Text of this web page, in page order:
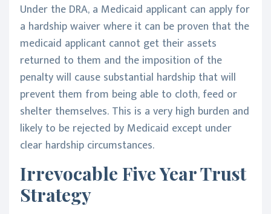
Under the DRA, a Medicaid applicant can apply for
a hardship waiver where it can be proven that the
medicaid applicant cannot get their assets
returned to them and the imposition of the
penalty will cause substantial hardship that will
prevent them from being able to cloth, feed or
shelter themselves. This is a very high burden and
likely to be rejected by Medicaid except under
clear hardship circumstances.
Irrevocable Five Year Trust
Strategy